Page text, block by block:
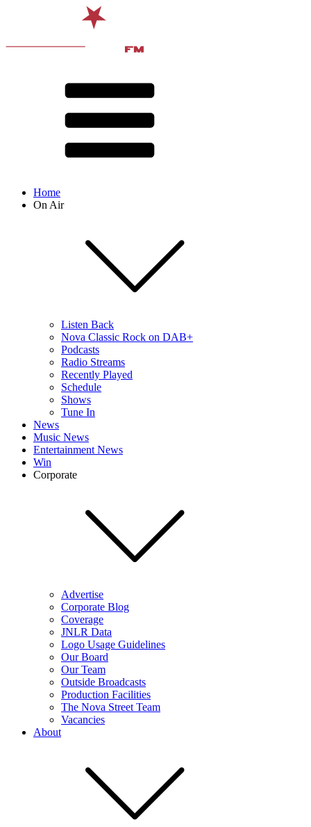
Home
On Air
Listen Back
Nova Classic Rock on DAB+
Podcasts
Radio Streams
Recently Played
Schedule
Shows
Tune In
News
Music News
Entertainment News
Win
Corporate
Advertise
Corporate Blog
Coverage
JNLR Data
Logo Usage Guidelines
Our Board
Our Team
Outside Broadcasts
Production Facilities
The Nova Street Team
Vacancies
About